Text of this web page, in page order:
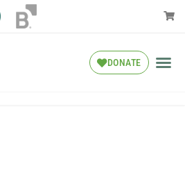
DONATE